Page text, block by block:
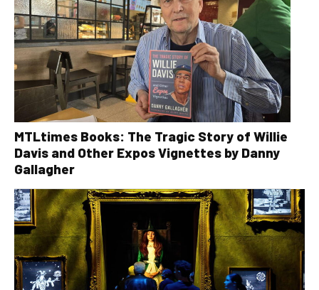
MTLtimes Books: The Tragic Story of Willie
Davis and Other Expos Vignettes by Danny
Gallagher